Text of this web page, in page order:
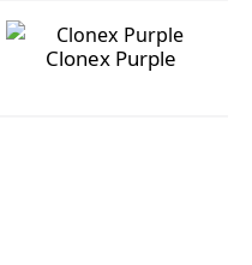
Orchid Focus
Clonex Purple